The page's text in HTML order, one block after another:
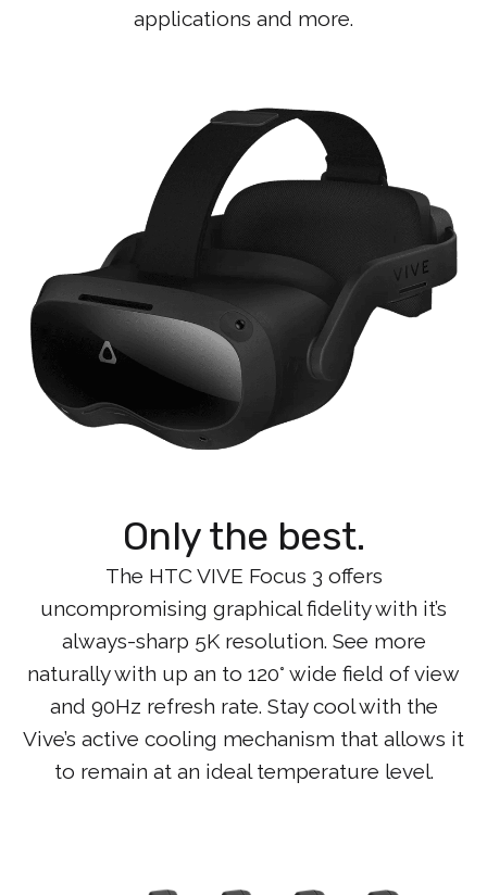
applications and more.
Only the best.
The HTC VIVE Focus 3 offers
uncompromising graphical fidelity with it’s
always-sharp 5K resolution. See more
naturally with up an to 120° wide field of view
and 90Hz refresh rate. Stay cool with the
Vive’s active cooling mechanism that allows it
to remain at an ideal temperature level.